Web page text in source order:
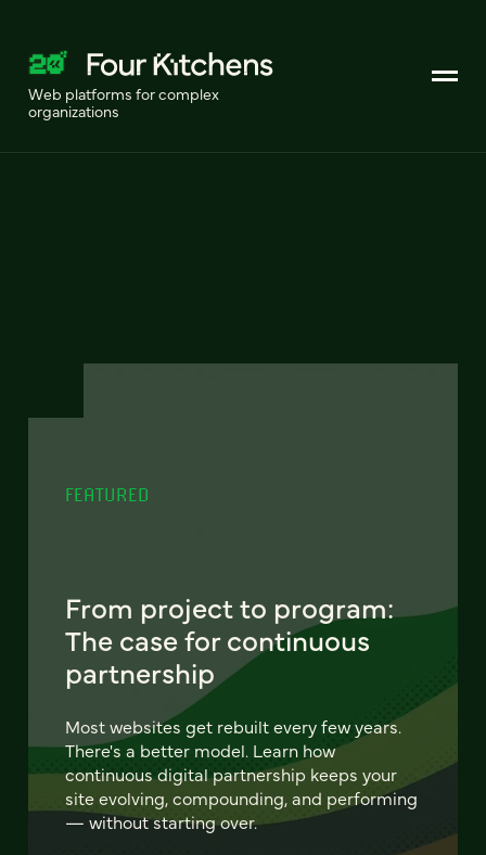
Web platforms for complex
organizations
FEATURED
From project to program:
The case for continuous
partnership
Most websites get rebuilt every few years.
There's a better model. Learn how
continuous digital partnership keeps your
site evolving, compounding, and performing
— without starting over.